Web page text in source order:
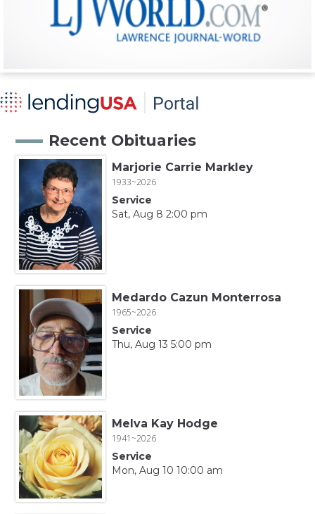
Recent Obituaries
Marjorie Carrie Markley
1933~2026
Service
Sat, Aug 8 2:00 pm
Medardo Cazun Monterrosa
1965~2026
Service
Thu, Aug 13 5:00 pm
Melva Kay Hodge
1941~2026
Service
Mon, Aug 10 10:00 am